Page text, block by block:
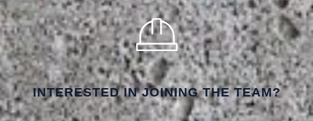
INTERESTED IN JOINING THE TEAM?